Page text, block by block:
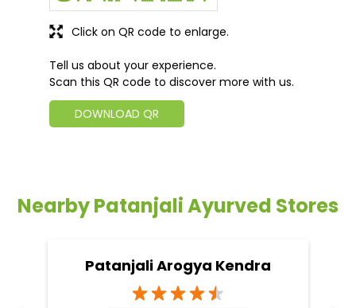
Tell us about your experience.
Scan this QR code to discover more with us.
DOWNLOAD QR
Click on QR code to enlarge.
Nearby Patanjali Ayurved Stores
Patanjali Arogya Kendra